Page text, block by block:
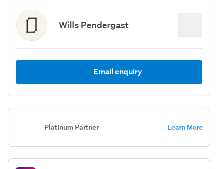
Wills Pendergast
Email enquiry
Platinum Partner Learn More